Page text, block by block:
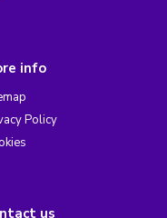
info
Policy
us